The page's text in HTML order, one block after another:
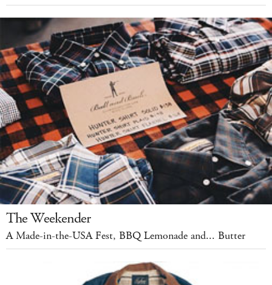
The Weekender
A Made-in-the-USA Fest, BBQ Lemonade and... Butter